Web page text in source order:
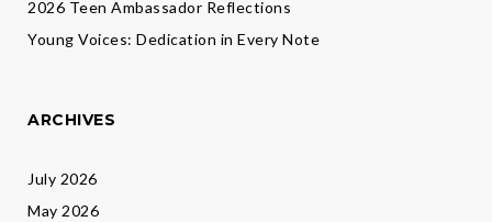
2026 Teen Ambassador Reflections
Young Voices: Dedication in Every Note
ARCHIVES
July 2026
May 2026